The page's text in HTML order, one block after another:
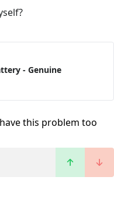
- Genuine
this problem too